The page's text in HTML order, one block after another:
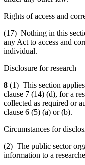
Rights of access and
(17) Nothing in this
any Act to access and
individual.
Disclosure for research
8 (1) This section
clause 7 (14) (d), for a
collected as required or
clause 6 (5) (a) or (b).
Circumstances for
(2) The public sector
information to a